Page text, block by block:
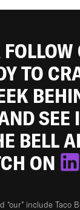
TO
SEE
BELL
ON
“our” include Taco